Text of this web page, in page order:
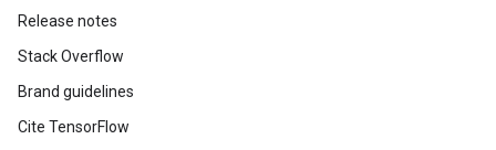
Release notes
Stack Overflow
Brand guidelines
Cite TensorFlow